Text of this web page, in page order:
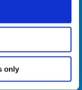
only
Empty